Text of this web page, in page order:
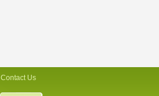
Contact Us